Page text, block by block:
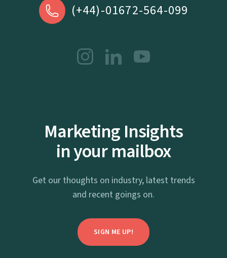
(+44)-01672-564-099
Marketing Insights
in your mailbox
Get our thoughts on industry, latest trends
and recent goings on.